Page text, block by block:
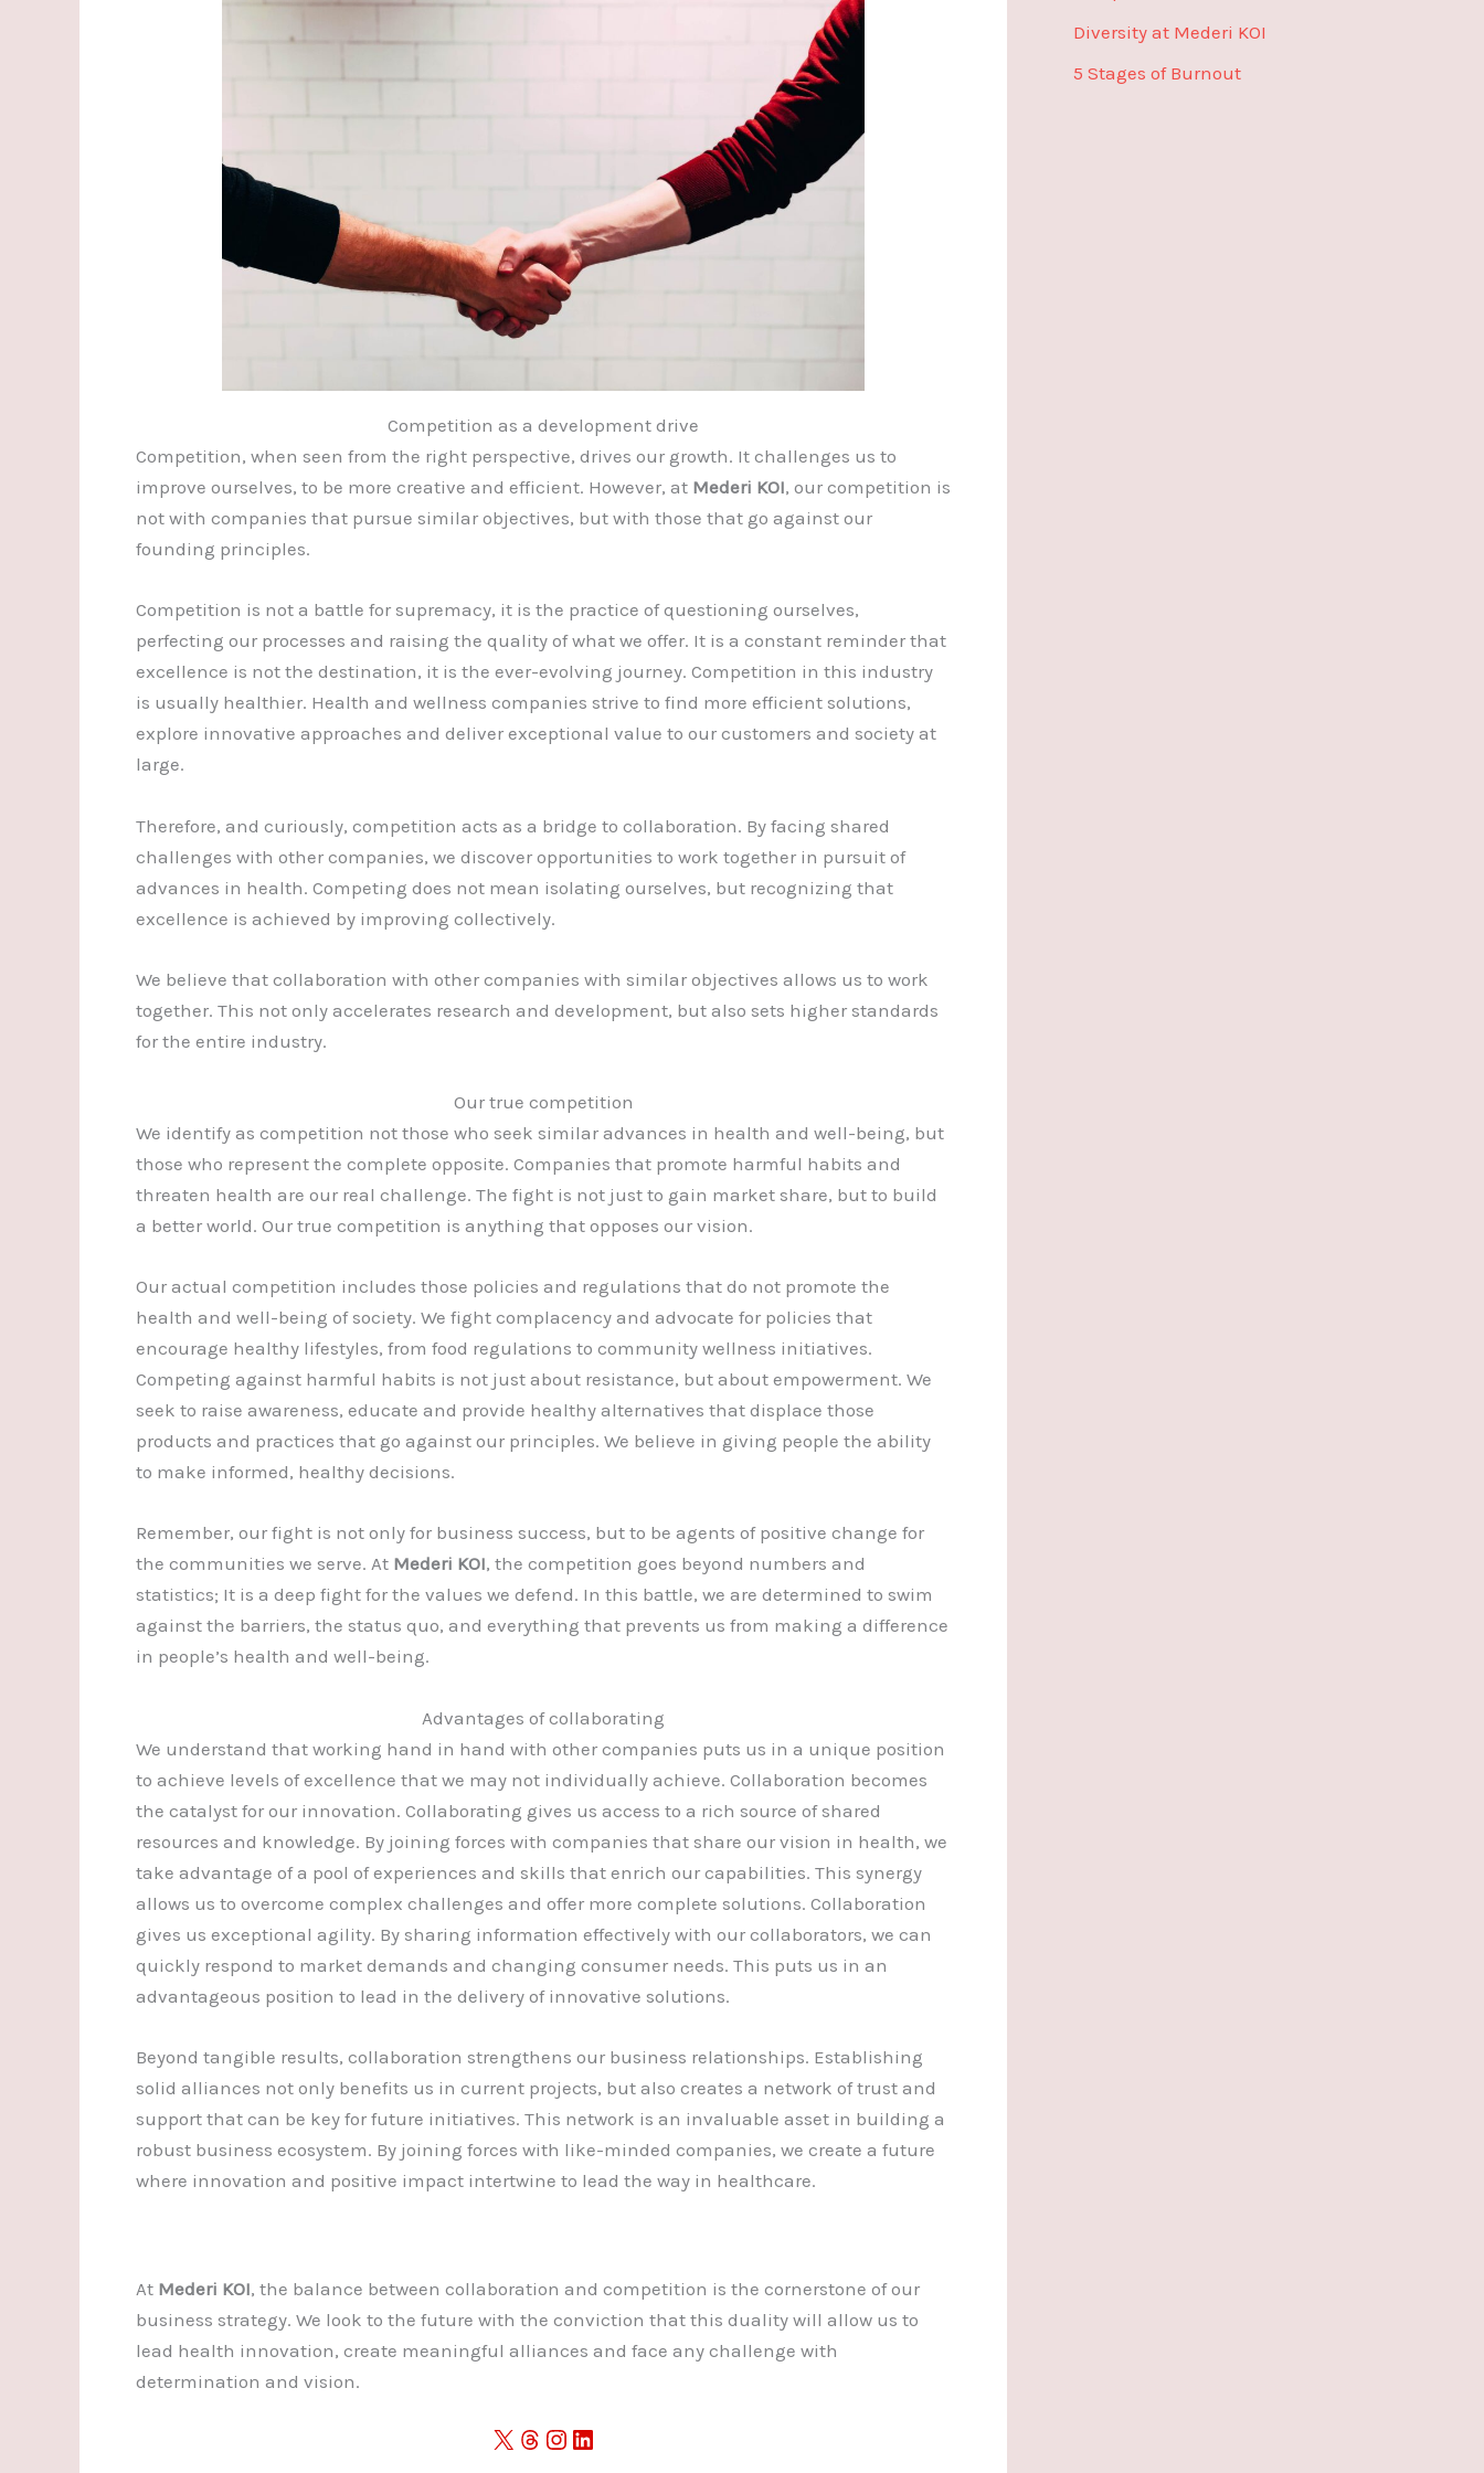
Competition as a development drive
Competition, when seen from the right perspective, drives our growth. It challenges us to
improve ourselves, to be more creative and efficient. However, at Mederi KOI, our competition is
not with companies that pursue similar objectives, but with those that go against our
founding principles.
Competition is not a battle for supremacy, it is the practice of questioning ourselves,
perfecting our processes and raising the quality of what we offer. It is a constant reminder that
excellence is not the destination, it is the ever-evolving journey. Competition in this industry
is usually healthier. Health and wellness companies strive to find more efficient solutions,
explore innovative approaches and deliver exceptional value to our customers and society at
large.
Therefore, and curiously, competition acts as a bridge to collaboration. By facing shared
challenges with other companies, we discover opportunities to work together in pursuit of
advances in health. Competing does not mean isolating ourselves, but recognizing that
excellence is achieved by improving collectively.
We believe that collaboration with other companies with similar objectives allows us to work
together. This not only accelerates research and development, but also sets higher standards
for the entire industry.
Our true competition
We identify as competition not those who seek similar advances in health and well-being, but
those who represent the complete opposite. Companies that promote harmful habits and
threaten health are our real challenge. The fight is not just to gain market share, but to build
a better world. Our true competition is anything that opposes our vision.
Our actual competition includes those policies and regulations that do not promote the
health and well-being of society. We fight complacency and advocate for policies that
encourage healthy lifestyles, from food regulations to community wellness initiatives.
Competing against harmful habits is not just about resistance, but about empowerment. We
seek to raise awareness, educate and provide healthy alternatives that displace those
products and practices that go against our principles. We believe in giving people the ability
to make informed, healthy decisions.
Remember, our fight is not only for business success, but to be agents of positive change for
the communities we serve. At Mederi KOI, the competition goes beyond numbers and
statistics; It is a deep fight for the values we defend. In this battle, we are determined to swim
against the barriers, the status quo, and everything that prevents us from making a difference
in people’s health and well-being.
Advantages of collaborating
We understand that working hand in hand with other companies puts us in a unique position
to achieve levels of excellence that we may not individually achieve. Collaboration becomes
the catalyst for our innovation. Collaborating gives us access to a rich source of shared
resources and knowledge. By joining forces with companies that share our vision in health, we
take advantage of a pool of experiences and skills that enrich our capabilities. This synergy
allows us to overcome complex challenges and offer more complete solutions. Collaboration
gives us exceptional agility. By sharing information effectively with our collaborators, we can
quickly respond to market demands and changing consumer needs. This puts us in an
advantageous position to lead in the delivery of innovative solutions.
Beyond tangible results, collaboration strengthens our business relationships. Establishing
solid alliances not only benefits us in current projects, but also creates a network of trust and
support that can be key for future initiatives. This network is an invaluable asset in building a
robust business ecosystem. By joining forces with like-minded companies, we create a future
where innovation and positive impact intertwine to lead the way in healthcare.
At Mederi KOI, the balance between collaboration and competition is the cornerstone of our
business strategy. We look to the future with the conviction that this duality will allow us to
lead health innovation, create meaningful alliances and face any challenge with
determination and vision.
X Threads
Instagram
LinkedIn
:Diversity at Mederi KOI
5 Stages of Burnout